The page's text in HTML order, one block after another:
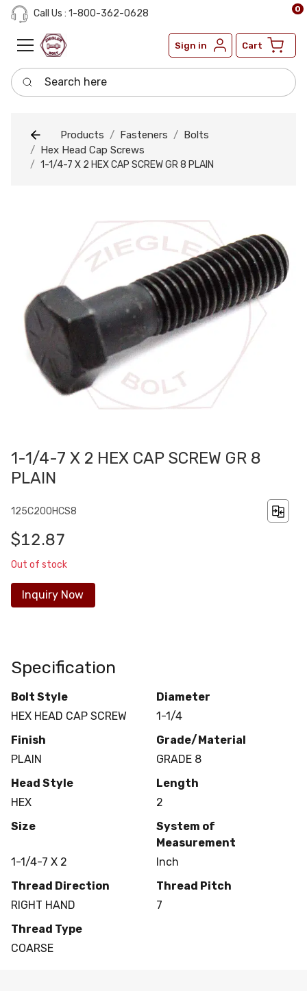
Call Us : 1-800-362-0628
Sign in Cart
0
Search here
Products Fasteners
Bolts
Hex Head Cap Screws
1-1/4-7 X 2 HEX CAP SCREW GR 8 PLAIN
1-1/4-7 X 2 HEX CAP SCREW GR 8
PLAIN
125C200HCS8
$12.87
Out of stock
Inquiry Now
Specification
Bolt Style
HEX HEAD CAP SCREW
Diameter
1-1/4
Finish
PLAIN
Grade/Material
GRADE 8
Head Style
HEX
Length
2
Size
1-1/4-7 X 2
System of
Measurement
Inch
Thread Direction
RIGHT HAND
Thread Pitch
7
Thread Type
COARSE